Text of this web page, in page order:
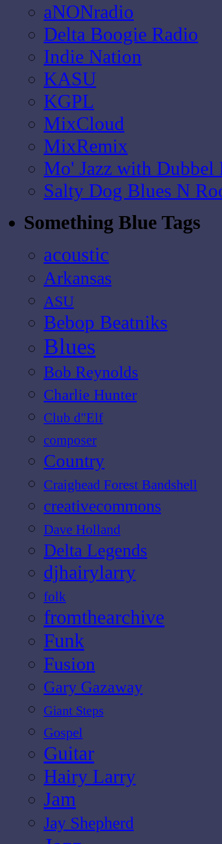
aNONradio
Delta Boogie Radio
Indie Nation
KASU
KGPL
MixCloud
MixRemix
Mo' Jazz with Dubbel
Salty Dog Blues N
Something Blue Tags
acoustic
Arkansas
ASU
Bebop Beatniks
Blues
Bob Reynolds
Charlie Hunter
Club d"Elf
composer
Country
Craighead Forest Bandshell
creativecommons
Dave Holland
Delta Legends
djhairylarry
folk
fromthearchive
Funk
Fusion
Gary Gazaway
Giant Steps
Gospel
Guitar
Hairy Larry
Jam
Jay Shepherd